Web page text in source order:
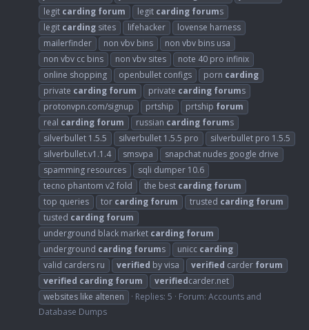
legit carding forum legit carding forums
legit carding sites lifehacker
lovense harness
mailerfinder
non vbv bins
non vbv bins usa
non vbv cc bins
non vbv sites
note 40 pro infinix
online shopping
openbullet configs porn carding
private carding forum private carding forums
protonvpn.com/signup
prtship prtship forum
real carding forum russian carding forums
silverbullet 1.5.5
silverbullet 1.5.5 pro
silverbullet pro 1.5.5
silverbullet.v1.1.4
smsvpa
snapchat nudes google drive
spamming resources
sqli dumper 10.6
tecno phantom v2 fold
the best carding forum
top queries
tor carding forum trusted carding forum
tusted carding forum
underground black market carding forum
underground carding forums unicc carding
valid carders ru
verified by visa verified carder forum
verified carding forum verifiedcarder.net
websites like altenen
Replies: 5 Forum: Accounts and
Database Dumps